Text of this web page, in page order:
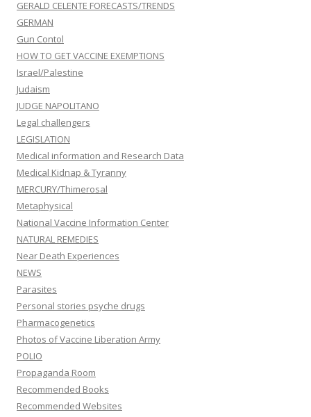
GERALD CELENTE FORECASTS/TRENDS
GERMAN
Gun Contol
HOW TO GET VACCINE EXEMPTIONS
Israel/Palestine
Judaism
JUDGE NAPOLITANO
Legal challengers
LEGISLATION
Medical information and Research Data
Medical Kidnap & Tyranny
MERCURY/Thimerosal
Metaphysical
National Vaccine Information Center
NATURAL REMEDIES
Near Death Experiences
NEWS
Parasites
Personal stories psyche drugs
Pharmacogenetics
Photos of Vaccine Liberation Army
POLIO
Propaganda Room
Recommended Books
Recommended Websites